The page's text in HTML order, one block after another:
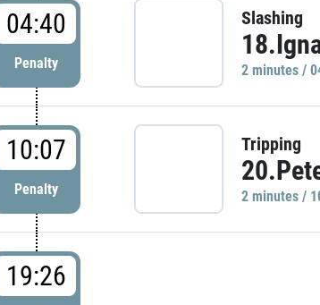
04:40
Penalty
Slashing
2 minutes /
10:07
Penalty
Tripping
2 minutes /
19:26